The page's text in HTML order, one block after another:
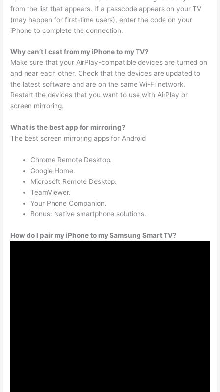
from the list that appears. If a passcode appears on your TV
(may happen for first-time users), enter the code on your
iPhone to complete the connection.
Why can’t I cast from my iPhone to my TV?
Make sure that your AirPlay-compatible devices are turned on
and near each other. Check that the devices are updated to
the latest software and are on the same Wi-Fi network.
Restart the devices that you want to use with AirPlay or
screen mirroring.
What is the best app for mirroring?
The best screen mirroring apps for Android
Chrome Remote Desktop.
Google Home.
Microsoft Remote Desktop.
TeamViewer.
Your Phone Companion.
Bonus: Native smartphone solutions.
How do I pair my iPhone to my Samsung Smart TV?